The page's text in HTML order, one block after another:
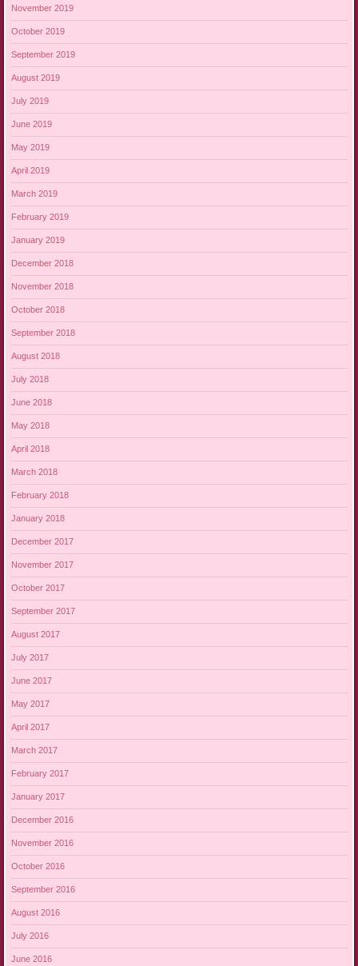
November 2019
October 2019
September 2019
August 2019
July 2019
June 2019
May 2019
April 2019
March 2019
February 2019
January 2019
December 2018
November 2018
October 2018
September 2018
August 2018
July 2018
June 2018
May 2018
April 2018
March 2018
February 2018
January 2018
December 2017
November 2017
October 2017
September 2017
August 2017
July 2017
June 2017
May 2017
April 2017
March 2017
February 2017
January 2017
December 2016
November 2016
October 2016
September 2016
August 2016
July 2016
June 2016